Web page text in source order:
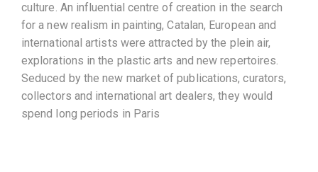
culture. An influential centre of creation in the search
for a new realism in painting, Catalan, European and
international artists were attracted by the plein air,
explorations in the plastic arts and new repertoires.
Seduced by the new market of publications, curators,
collectors and international art dealers, they would
spend long periods in Paris